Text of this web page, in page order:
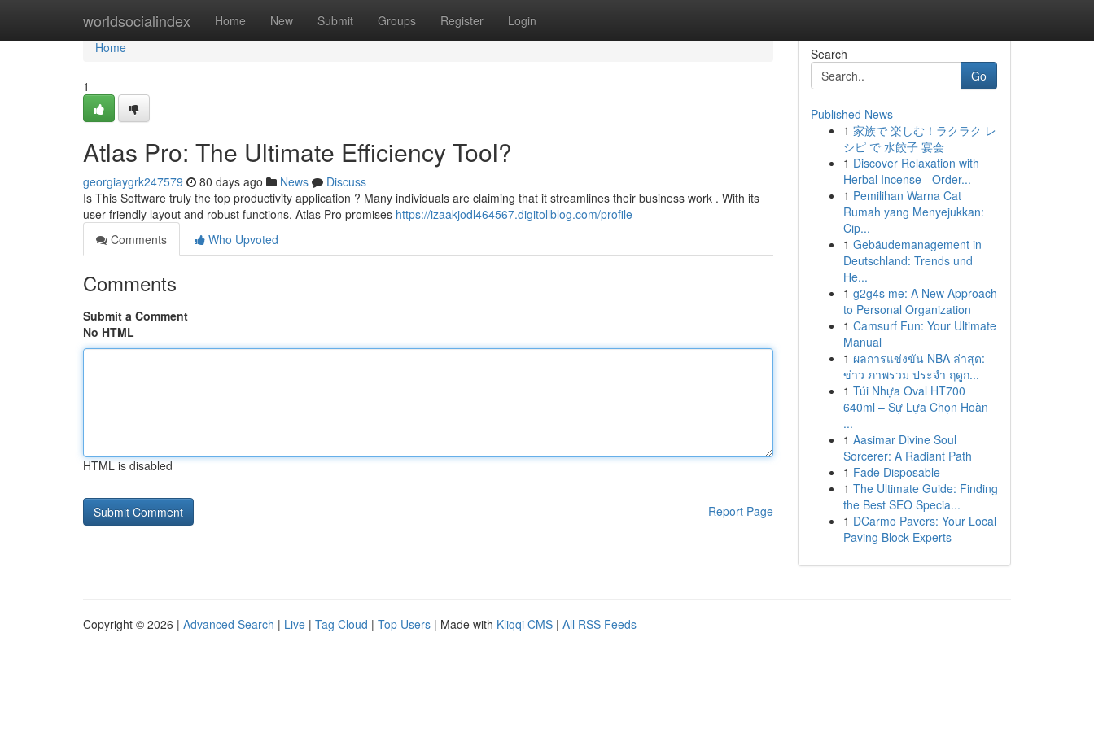
worldsocialindex Home New Submit Groups Register Login
Home
Home
1
Atlas Pro: The Ultimate Efficiency Tool?
georgiaygrk247579 80 days ago News
Discuss
Is This Software truly the top productivity application ? Many individuals are claiming that it streamlines their business work . With its
user-friendly layout and robust functions, Atlas Pro promises https://izaakjodl464567.digitollblog.com/profile
Comments
Who Upvoted
Comments
Submit a Comment
No HTML
HTML is disabled
Report Page
Search
Go
Published News
1 家族で 楽しむ！ラクラク レ
シピ で 水餃子 宴会
1 Discover Relaxation with
Herbal Incense - Order...
1 Pemilihan Warna Cat
Rumah yang Menyejukkan:
Cip...
1 Gebäudemanagement in
Deutschland: Trends und
He...
1 g2g4s me: A New Approach
to Personal Organization
1 Camsurf Fun: Your Ultimate
Manual
1 ผลการแข่งขัน NBA ล่าสุด:
ข่าว ภาพรวม ประจำ ฤดูก...
1 Túi Nhựa Oval HT700
640ml – Sự Lựa Chọn Hoàn
...
1 Aasimar Divine Soul
Sorcerer: A Radiant Path
1 Fade Disposable
1 The Ultimate Guide: Finding
the Best SEO Specia...
1 DCarmo Pavers: Your Local
Paving Block Experts
Copyright © 2026 | Advanced Search | Live | Tag Cloud | Top Users | Made with Kliqqi CMS | All RSS Feeds